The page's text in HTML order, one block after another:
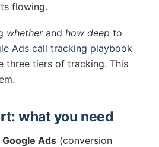
flowing.
whetherand how deep to
Ads call tracking playbook
tiers of tracking. This
what you need
Ads (conversion